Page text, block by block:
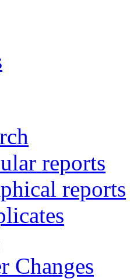
reports
reports
Changes